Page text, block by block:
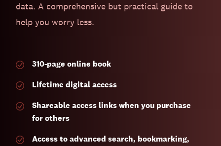
data. A comprehensive but practical guide to
help you worry less.
310-page online book
Lifetime digital access
Shareable access links when you purchase
for others
Access to advanced search, bookmarking,